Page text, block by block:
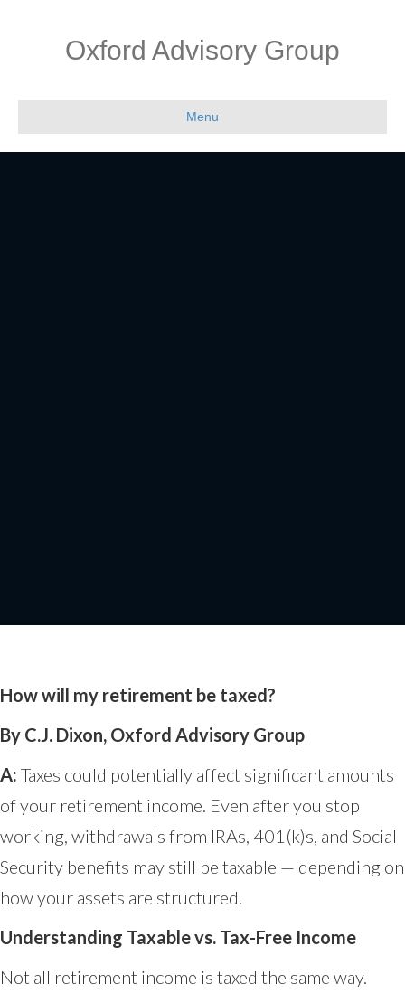
Oxford Advisory Group
Menu
How will my retirement be taxed?
By C.J. Dixon, Oxford Advisory Group
A: Taxes could potentially affect significant amounts
of your retirement income. Even after you stop
working, withdrawals from IRAs, 401(k)s, and Social
Security benefits may still be taxable — depending on
how your assets are structured.
Understanding Taxable vs. Tax-Free Income
Not all retirement income is taxed the same way.